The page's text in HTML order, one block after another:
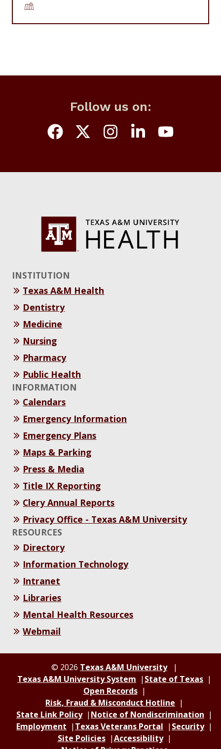
Follow us on:
INSTITUTION
Texas A&M Health
Dentistry
Medicine
Nursing
Pharmacy
Public Health
INFORMATION
Calendars
Emergency Information
Emergency Plans
Maps & Parking
Press & Media
Title IX Reporting
Clery Annual Reports
Privacy Office - Texas A&M University
RESOURCES
Directory
Information Technology
Intranet
Libraries
Mental Health Resources
Webmail
© 2026 Texas A&M University
Texas A&M University System
State of Texas
Open Records
Risk, Fraud & Misconduct Hotline
State Link Policy
Notice of Nondiscrimination
Employment
Texas Veterans Portal
Security
Site Policies
Accessibility